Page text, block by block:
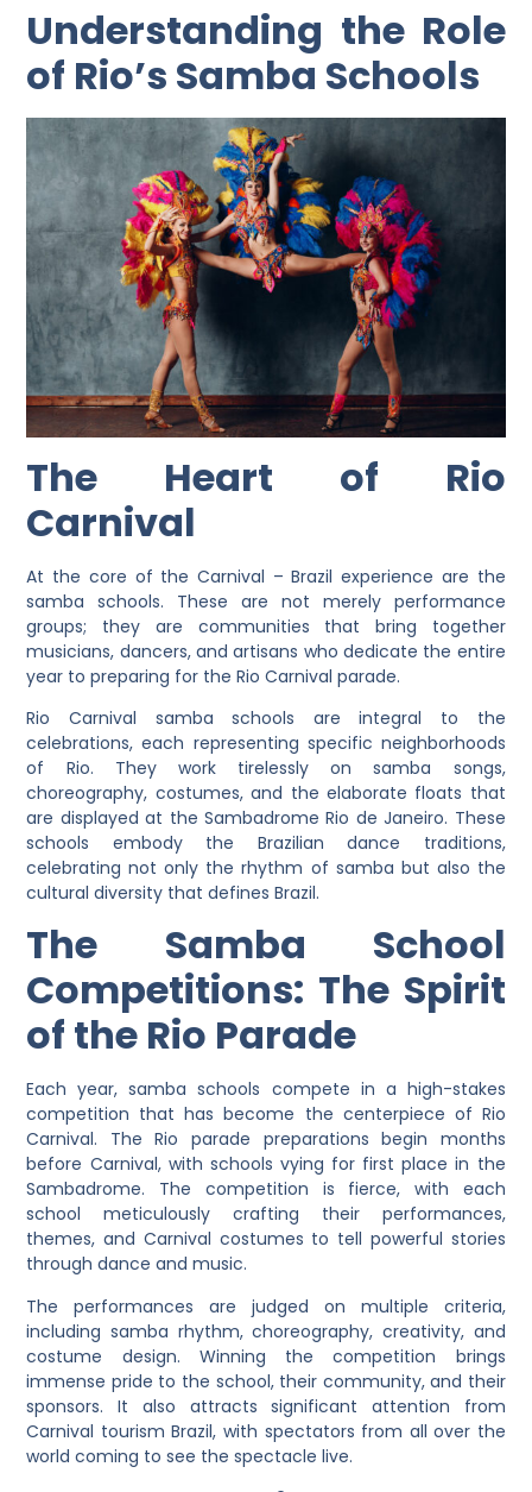
Understanding the Role
of Rio’s Samba Schools
The Heart of Rio
Carnival
At the core of the Carnival – Brazil experience are the
samba schools. These are not merely performance
groups; they are communities that bring together
musicians, dancers, and artisans who dedicate the entire
year to preparing for the Rio Carnival parade.
Rio Carnival samba schools are integral to the
celebrations, each representing specific neighborhoods
of Rio. They work tirelessly on samba songs,
choreography, costumes, and the elaborate floats that
are displayed at the Sambadrome Rio de Janeiro. These
schools embody the Brazilian dance traditions,
celebrating not only the rhythm of samba but also the
cultural diversity that defines Brazil.
The Samba School
Competitions: The Spirit
of the Rio Parade
Each year, samba schools compete in a high-stakes
competition that has become the centerpiece of Rio
Carnival. The Rio parade preparations begin months
before Carnival, with schools vying for first place in the
Sambadrome. The competition is fierce, with each
school meticulously crafting their performances,
themes, and Carnival costumes to tell powerful stories
through dance and music.
The performances are judged on multiple criteria,
including samba rhythm, choreography, creativity, and
costume design. Winning the competition brings
immense pride to the school, their community, and their
sponsors. It also attracts significant attention from
Carnival tourism Brazil, with spectators from all over the
world coming to see the spectacle live.